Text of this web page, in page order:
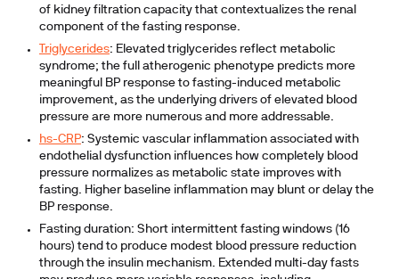
of kidney filtration capacity that contextualizes the renal
component of the fasting response.
Triglycerides: Elevated triglycerides reflect metabolic
syndrome; the full atherogenic phenotype predicts more
meaningful BP response to fasting-induced metabolic
improvement, as the underlying drivers of elevated blood
pressure are more numerous and more addressable.
hs-CRP: Systemic vascular inflammation associated with
endothelial dysfunction influences how completely blood
pressure normalizes as metabolic state improves with
fasting. Higher baseline inflammation may blunt or delay the
BP response.
Fasting duration: Short intermittent fasting windows (16
hours) tend to produce modest blood pressure reduction
through the insulin mechanism. Extended multi-day fasts